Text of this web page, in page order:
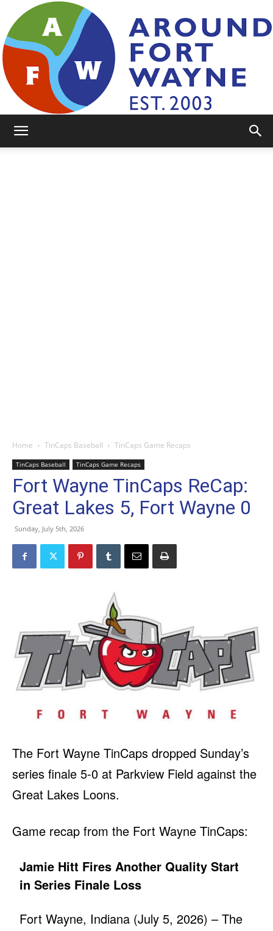
Home TinCaps Baseball TinCaps Game Recaps
TinCaps Baseball TinCaps Game Recaps
Fort Wayne TinCaps ReCap:
Great Lakes 5, Fort Wayne 0
Sunday, July 5th, 2026
The Fort Wayne TinCaps dropped Sunday’s
series finale 5-0 at Parkview Field against the
Great Lakes Loons.
Game recap from the Fort Wayne TinCaps:
Jamie Hitt Fires Another Quality Start
in Series Finale Loss
Fort Wayne, Indiana (July 5, 2026) – The